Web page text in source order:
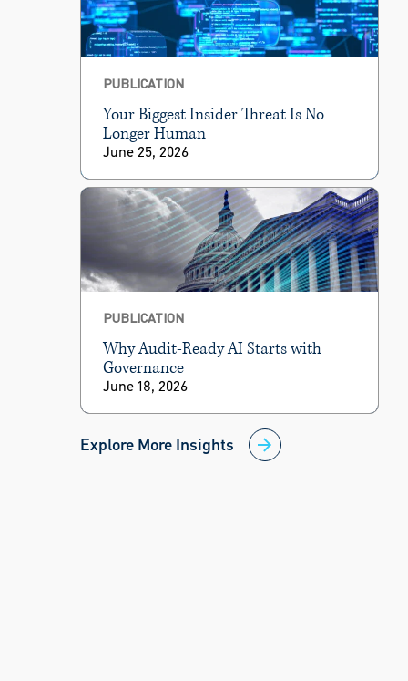
PUBLICATION
Your Biggest Insider Threat Is No
Longer Human
June 25, 2026
PUBLICATION
Why Audit-Ready AI Starts with
Governance
June 18, 2026
Explore More Insights